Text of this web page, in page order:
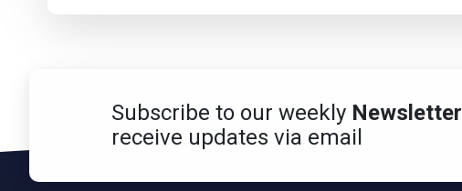
Subscribe to our weekly Newsletter
receive updates via email